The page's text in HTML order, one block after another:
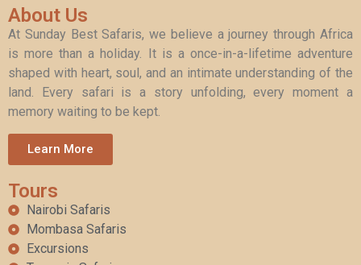
About Us
At Sunday Best Safaris, we believe a journey through Africa
is more than a holiday. It is a once-in-a-lifetime adventure
shaped with heart, soul, and an intimate understanding of the
land. Every safari is a story unfolding, every moment a
memory waiting to be kept.
Learn More
Tours
Nairobi Safaris
Mombasa Safaris
Excursions